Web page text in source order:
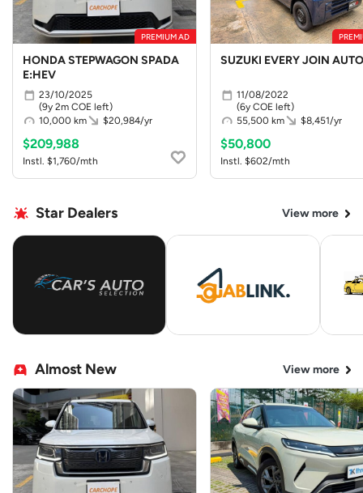
PREMIUM AD
HONDA STEPWAGON SPADA
E:HEV
23/10/2025
(9y 2m COE left)
10,000 km
$20,984/yr
$209,988
Instl. $1,760/mth
SUZUKI EVERY JOIN AUTO
11/08/2022
(6y COE left)
55,500 km
$8,451/yr
$50,800
Instl. $602/mth
Star Dealers View more
Almost New View more